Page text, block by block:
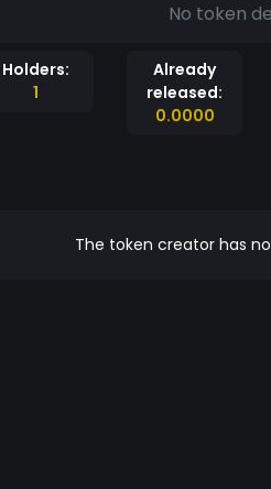
No token
Holders:
1
Already
released:
0.0000
The token creator has